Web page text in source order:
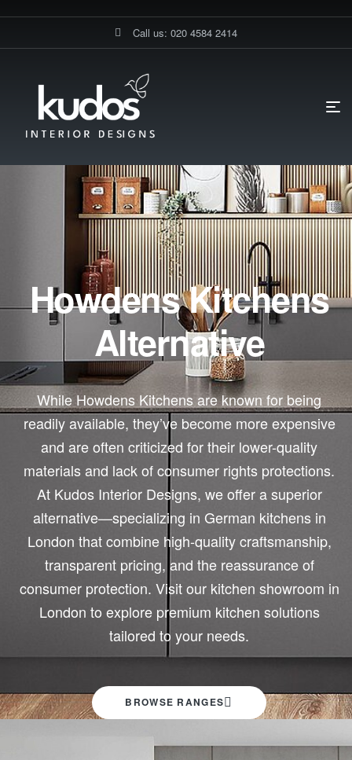
Call us: 020 4584 2414
Howdens Kitchens
Alternative
While Howdens Kitchens are known for being
readily available, they’ve become more expensive
and are often criticized for their lower-quality
materials and lack of consumer rights protections.
At Kudos Interior Designs, we offer a superior
alternative—specializing in German kitchens in
London that combine high-quality craftsmanship,
transparent pricing, and the reassurance of
consumer protection. Visit our kitchen showroom in
London to explore premium kitchen solutions
tailored to your needs.
BROWSE RANGES